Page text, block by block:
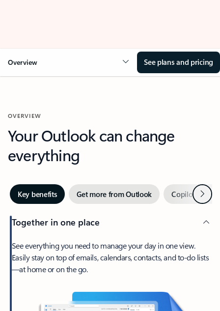
Overview See plans and pricing
OVERVIEW
Your Outlook can change
everything
Key benefits Get more from Outlook Copilot inNext
Together in one place
See everything you need to manage your day in one view.
Easily stay on top of emails, calendars, contacts, and to-do lists
—at home or on the go.